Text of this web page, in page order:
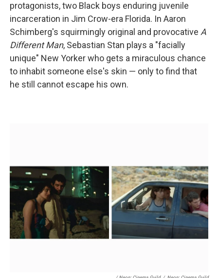
protagonists, two Black boys enduring juvenile
incarceration in Jim Crow-era Florida. In Aaron
Schimberg's squirmingly original and provocative A
Different Man, Sebastian Stan plays a "facially
unique" New Yorker who gets a miraculous chance
to inhabit someone else's skin — only to find that
he still cannot escape his own.